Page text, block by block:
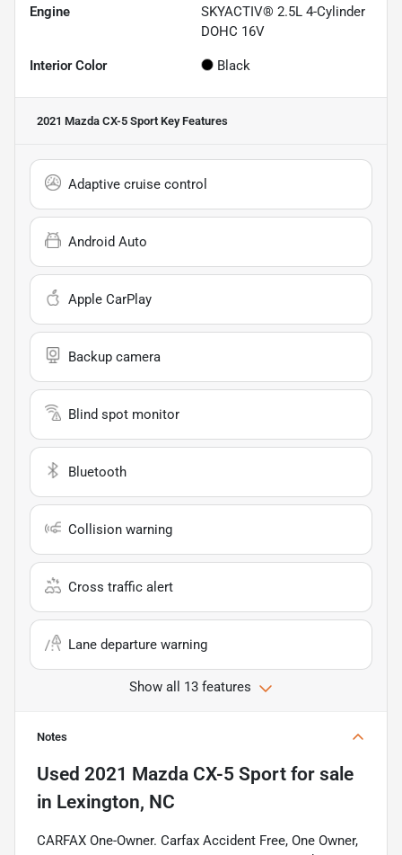
Engine
SKYACTIV® 2.5L 4-Cylinder
DOHC 16V
Interior Color Black
2021 Mazda CX-5 Sport Key Features
Adaptive cruise control
Android Auto
Apple CarPlay
Backup camera
Blind spot monitor
Bluetooth
Collision warning
Cross traffic alert
Lane departure warning
Show all 13 features
Notes
Used 2021 Mazda CX-5 Sport for sale
in Lexington, NC
CARFAX One-Owner. Carfax Accident Free, One Owner,